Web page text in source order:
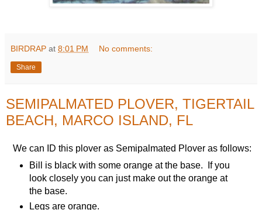
BIRDRAP at 8:01 PM No comments:
Share
SEMIPALMATED PLOVER, TIGERTAIL
BEACH, MARCO ISLAND, FL
We can ID this plover as Semipalmated Plover as follows:
Bill is black with some orange at the base. If you
look closely you can just make out the orange at
the base.
Legs are orange.